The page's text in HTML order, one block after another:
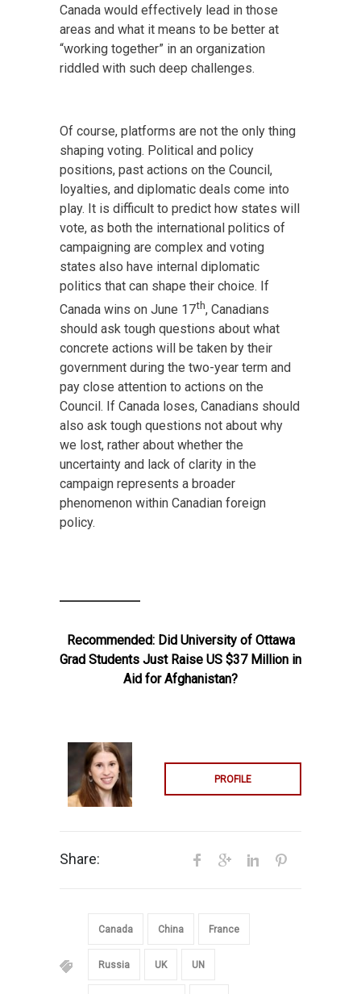
Canada would effectively lead in those
areas and what it means to be better at
“working together” in an organization
riddled with such deep challenges.
Of course, platforms are not the only thing
shaping voting. Political and policy
positions, past actions on the Council,
loyalties, and diplomatic deals come into
play. It is difficult to predict how states will
vote, as both the international politics of
campaigning are complex and voting
states also have internal diplomatic
politics that can shape their choice. If
Canada wins on June 17th, Canadians
should ask tough questions about what
concrete actions will be taken by their
government during the two-year term and
pay close attention to actions on the
Council. If Canada loses, Canadians should
also ask tough questions not about why
we lost, rather about whether the
uncertainty and lack of clarity in the
campaign represents a broader
phenomenon within Canadian foreign
policy.
Recommended: Did University of Ottawa
Grad Students Just Raise US $37 Million in
Aid for Afghanistan?
PROFILE
Share:
Canada China France
Russia UK UN